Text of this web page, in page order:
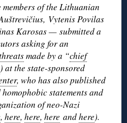
of the Lithuanian
Vytenis Povilas
Karosas — submitted a
asking for an
made by a “chief
) at the state-sponsored
, who has also published
statements and
of neo-Nazi
,here,here,here andhere).